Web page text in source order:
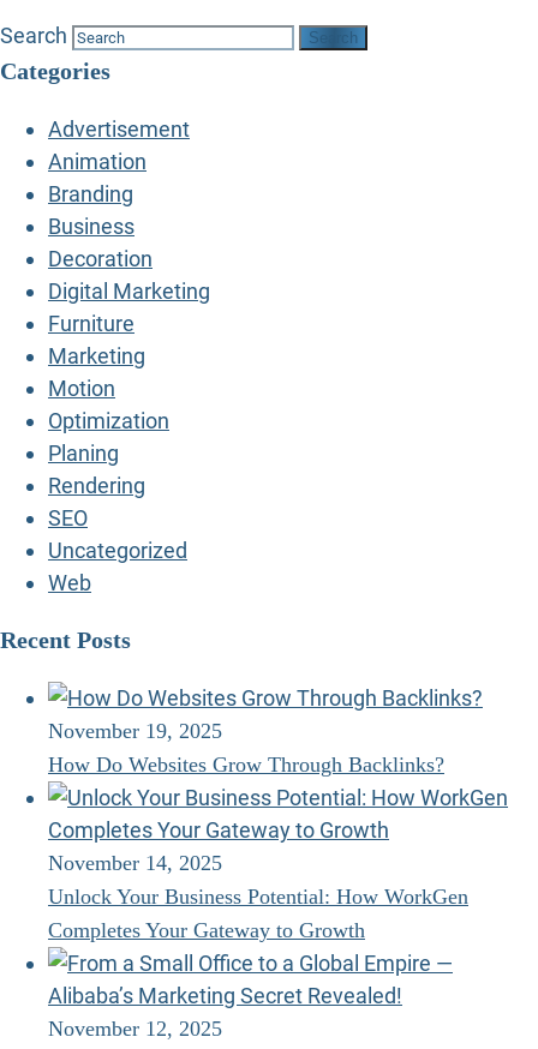
Search
Categories
Advertisement
Animation
Branding
Business
Decoration
Digital Marketing
Furniture
Marketing
Motion
Optimization
Planing
Rendering
SEO
Uncategorized
Web
Recent Posts
November 19, 2025
How Do Websites Grow Through Backlinks?
November 14, 2025
Unlock Your Business Potential: How WorkGen
Completes Your Gateway to Growth
November 12, 2025